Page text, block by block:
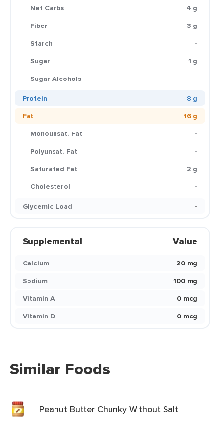
Net Carbs
4 g
Fiber
3 g
Starch
-
Sugar
1 g
Sugar Alcohols
-
Protein
8 g
Fat
16 g
Monounsat. Fat
-
Polyunsat. Fat
-
Saturated Fat
2 g
Cholesterol
-
Glycemic Load
-
Supplemental Value
Calcium
20 mg
Sodium
100 mg
Vitamin A
0 mcg
Vitamin D
0 mcg
Similar Foods
Peanut Butter Chunky Without Salt